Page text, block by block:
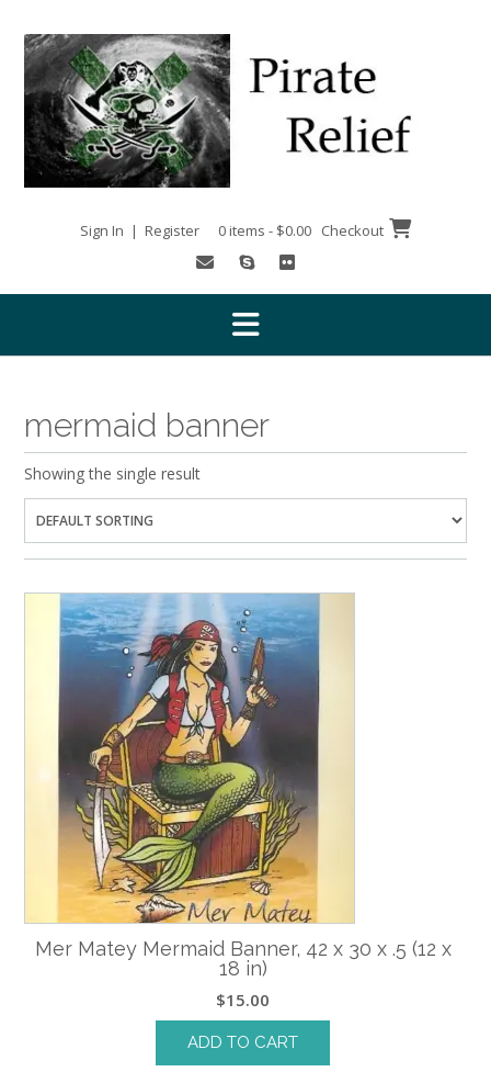
content
Sign In | Register 0 items - $0.00 Checkout
mermaid banner
Showing the single result
Mer Matey Mermaid Banner, 42 x 30 x .5 (12 x
18 in)
$15.00
ADD TO CART